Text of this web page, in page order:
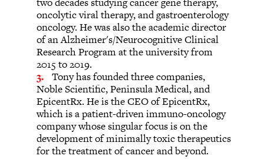
oncolytic viral therapy, and gastroenterology
oncology. He was also the academic director
of an Alzheimer's/Neurocognitive Clinical
Research Program at the university from
2015 to 2019.
Tony has founded three companies,
Noble Scientific, Peninsula Medical, and
EpicentRx. He is the CEO of EpicentRx,
which is a patient-driven immuno-oncology
company whose singular focus is on the
development of minimally toxic therapeutics
for the treatment of cancer and beyond.